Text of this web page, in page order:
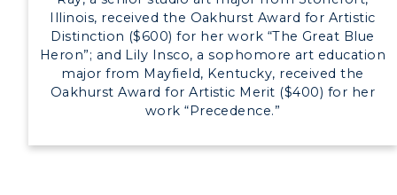
RacerNet
Illinois, received the Oakhurst Award for Artistic
Distinction ($600) for her work “The Great Blue
Heron”; and Lily Insco, a sophomore art education
major from Mayfield, Kentucky, received the
Oakhurst Award for Artistic Merit ($400) for her
work “Precedence.”